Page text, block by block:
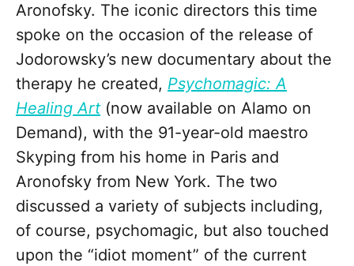
Aronofsky. The iconic directors this time
spoke on the occasion of the release of
Jodorowsky’s new documentary about the
therapy he created, Psychomagic: A
Healing Art (now available on Alamo on
Demand), with the 91-year-old maestro
Skyping from his home in Paris and
Aronofsky from New York. The two
discussed a variety of subjects including,
of course, psychomagic, but also touched
upon the “idiot moment” of the current